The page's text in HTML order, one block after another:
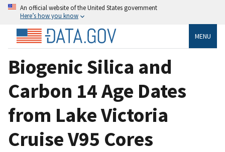
An official website of the United States government
Here’s how you know
MENU
Biogenic Silica and
Carbon 14 Age Dates
from Lake Victoria
Cruise V95 Cores